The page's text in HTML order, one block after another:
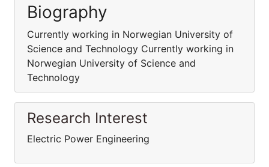
Biography
Currently working in Norwegian University of
Science and Technology Currently working in
Norwegian University of Science and
Technology
Research Interest
Electric Power Engineering